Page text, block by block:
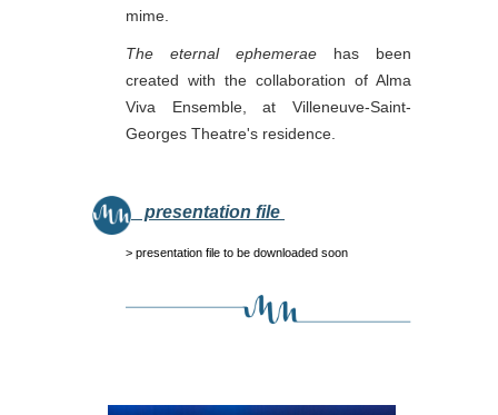
mime.
The eternal ephemerae has been
created with the collaboration of Alma
Viva Ensemble, at Villeneuve-Saint-
Georges Theatre's residence.
presentation file
> presentation file to be downloaded soon